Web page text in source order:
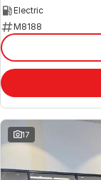
Electric
M8188
17